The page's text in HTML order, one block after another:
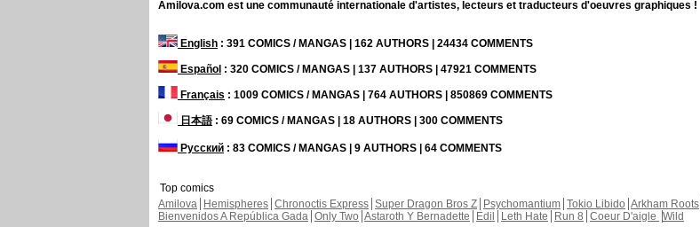
Amilova.com est une communauté internationale d'artistes, lecteurs et traducteurs d'oeuvres graphiques !
English : 391 COMICS / MANGAS | 162 AUTHORS | 24434 COMMENTS
Español : 320 COMICS / MANGAS | 137 AUTHORS | 47921 COMMENTS
Français : 1009 COMICS / MANGAS | 764 AUTHORS | 850869 COMMENTS
日本語: 69 COMICS / MANGAS | 18 AUTHORS | 300 COMMENTS
Русский : 83 COMICS / MANGAS | 9 AUTHORS | 64 COMMENTS
Top comics
Amilova
Hemispheres Chronoctis Express Super Dragon Bros Z Psychomantium Tokio Libido Arkham Roots
Bienvenidos A República Gada Only Two Astaroth Y Bernadette Edil Leth Hate Run 8 Coeur D'aigle Wild